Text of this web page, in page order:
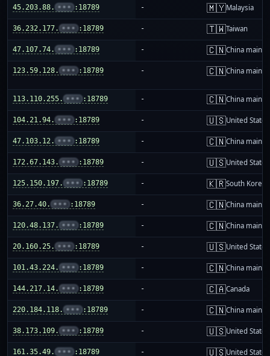
45.203.88. ••• :18789 - 🇲🇾Malaysia
36.232.177. ••• :18789 - 🇹🇼Taiwan
47.107.74. ••• :18789 - 🇨🇳China
123.59.128. ••• :18789 - 🇨🇳China
113.110.255. ••• :18789 - 🇨🇳China
104.21.94. ••• :18789 - 🇺🇸United States
47.103.12. ••• :18789 - 🇨🇳China
172.67.143. ••• :18789 - 🇺🇸United States
125.150.197. ••• :18789 - 🇰🇷South Korea
36.27.40. ••• :18789 - 🇨🇳China
120.48.137. ••• :18789 - 🇨🇳China
20.160.25. ••• :18789 - 🇺🇸United States
101.43.224. ••• :18789 - 🇨🇳China
144.217.14. ••• :18789 - 🇨🇦Canada
220.184.118. ••• :18789 - 🇨🇳China
38.173.109. ••• :18789 - 🇺🇸United States
161.35.49. ••• :18789 - 🇺🇸United States